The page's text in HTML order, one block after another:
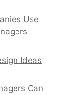
Use
Ideas
Can